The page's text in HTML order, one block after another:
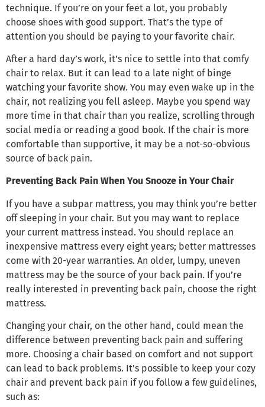
technique. If you’re on your feet a lot, you probably
choose shoes with good support. That’s the type of
attention you should be paying to your favorite chair.
After a hard day’s work, it’s nice to settle into that comfy
chair to relax. But it can lead to a late night of binge
watching your favorite show. You may even wake up in the
chair, not realizing you fell asleep. Maybe you spend way
more time in that chair than you realize, scrolling through
social media or reading a good book. If the chair is more
comfortable than supportive, it may be a not-so-obvious
source of back pain.
Preventing Back Pain When You Snooze in Your Chair
If you have a subpar mattress, you may think you’re better
off sleeping in your chair. But you may want to replace
your current mattress instead. You should replace an
inexpensive mattress every eight years; better mattresses
come with 20-year warranties. An older, lumpy, uneven
mattress may be the source of your back pain. If you’re
really interested in preventing back pain, choose the right
mattress.
Changing your chair, on the other hand, could mean the
difference between preventing back pain and suffering
more. Choosing a chair based on comfort and not support
can lead to back problems. It’s possible to keep your cozy
chair and prevent back pain if you follow a few guidelines,
such as: